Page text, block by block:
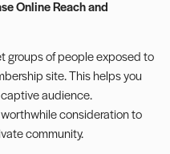
Online Reach and
groups of people exposed to
site. This helps you
audience.
consideration to
community.